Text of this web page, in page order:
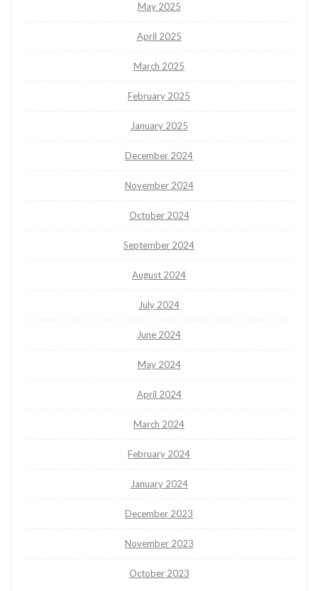
May 2025
April 2025
March 2025
February 2025
January 2025
December 2024
November 2024
October 2024
September 2024
August 2024
July 2024
June 2024
May 2024
April 2024
March 2024
February 2024
January 2024
December 2023
November 2023
October 2023